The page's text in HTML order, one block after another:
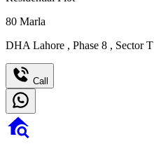
80 Marla
DHA Lahore , Phase 8 , Sector T
Call